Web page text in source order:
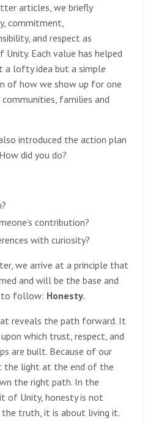
articles, we briefly
commitment,
and respect as
Each value has helped
a lofty idea but a simple
of how we show up for one
families and
introduced the action plan
did you do?
contribution?
with curiosity?
we arrive at a principle that
and will be the base and
to follow: Honesty.
reveals the path forward. It
which trust, respect, and
are built. Because of our
the light at the end of the
the right path. In the
of Unity, honesty is not
the truth, it is about living it.